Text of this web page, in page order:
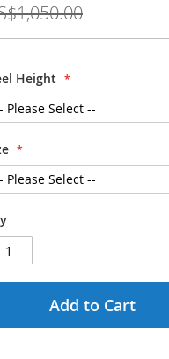
Height
Add to Cart